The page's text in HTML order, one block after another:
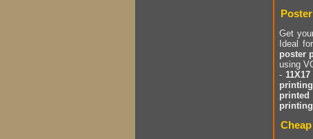
Get
Ideal
poster
using
-
printing
printed
printing